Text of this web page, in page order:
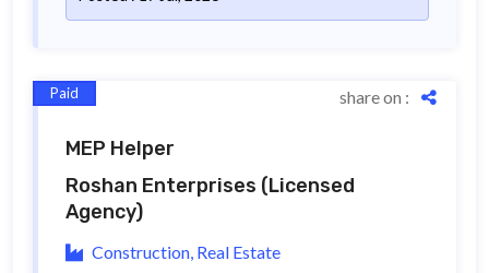
Paid share on :
MEP Helper
Roshan Enterprises (Licensed
Agency)
Construction, Real Estate